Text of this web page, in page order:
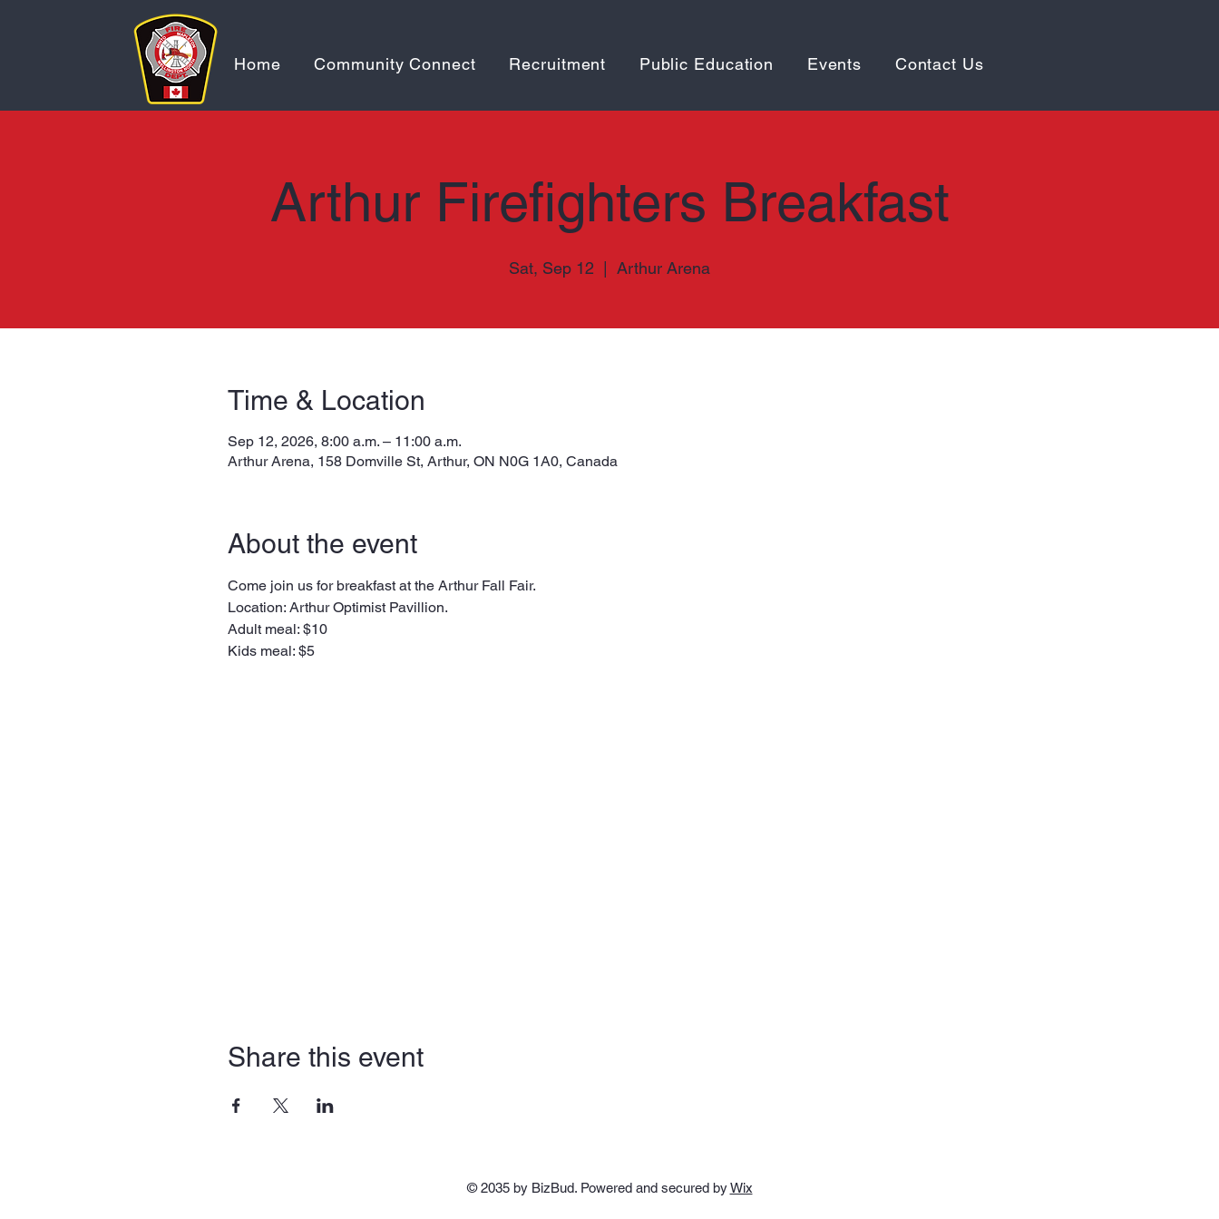
Home Community Connect Recruitment Public Education Events Contact Us
Arthur Firefighters Breakfast
Sat, Sep 12 Arthur Arena
Time & Location
Sep 12, 2026, 8:00 a.m. – 11:00 a.m.
Arthur Arena, 158 Domville St, Arthur, ON N0G 1A0, Canada
About the event
Come join us for breakfast at the Arthur Fall Fair.
Location: Arthur Optimist Pavillion.
Adult meal: $10
Kids meal: $5
Share this event
© 2035 by BizBud. Powered and secured byWix